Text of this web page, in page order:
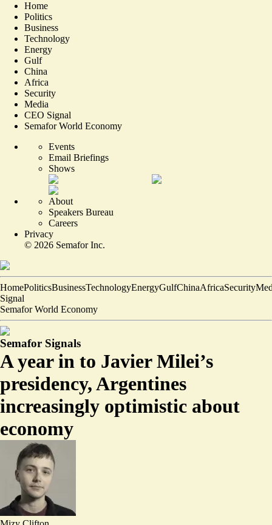
Home
Politics
Business
Technology
Energy
Gulf
China
Africa
Security
Media
CEO Signal
Semafor World Economy
Events
Email Briefings
Shows
About
Speakers Bureau
Careers
Privacy
© 2026 Semafor Inc.
HomePoliticsBusinessTechnologyEnergyGulfChinaAfricaSecurity
Signal
Semafor World Economy
Semafor Signals
A year in to Javier Milei’s
presidency, Argentines
increasingly optimistic about
economy